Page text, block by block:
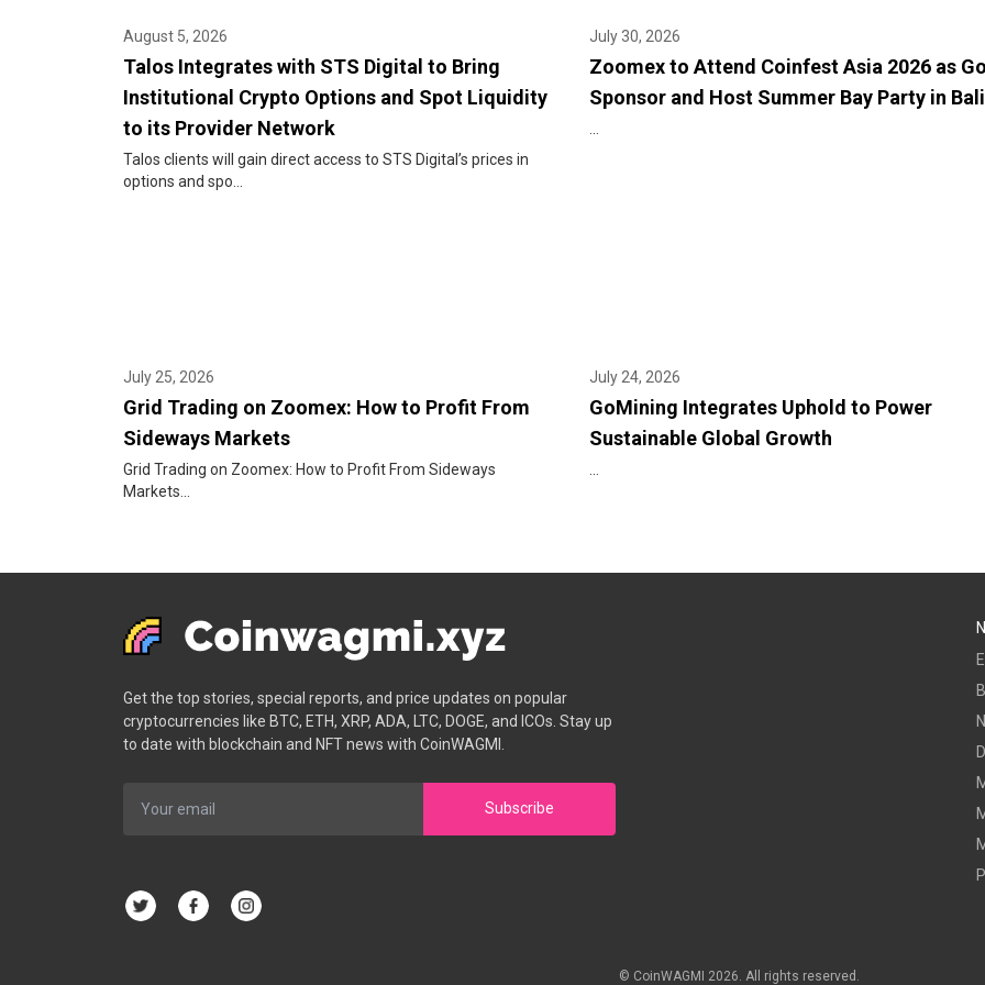
August 5, 2026
Talos Integrates with STS Digital to Bring
Institutional Crypto Options and Spot Liquidity
to its Provider Network
Talos clients will gain direct access to STS Digital’s prices in
options and spo...
July 30, 2026
Zoomex to Attend Coinfest Asia 2026 as
Sponsor and Host Summer Bay Party in Bali
July 25, 2026
Grid Trading on Zoomex: How to Profit From
Sideways Markets
Grid Trading on Zoomex: How to Profit From Sideways
Markets...
July 24, 2026
GoMining Integrates Uphold to Power
Sustainable Global Growth
Get the top stories, special reports, and price updates on popular
cryptocurrencies like BTC, ETH, XRP, ADA, LTC, DOGE, and ICOs. Stay up
to date with blockchain and NFT news with CoinWAGMI.
Subscribe
© CoinWAGMI 2026. All rights reserved.